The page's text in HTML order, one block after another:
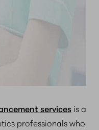
services is a
professionals who